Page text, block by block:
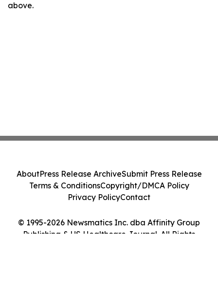
above.
© 1995-2026 Newsmatics Inc. dba Affinity Group
Publishing & US Healthcare Journal. All Rights
AboutPress Release ArchiveSubmit Press Release
Terms & ConditionsCopyright/DMCA Policy
Privacy PolicyContact